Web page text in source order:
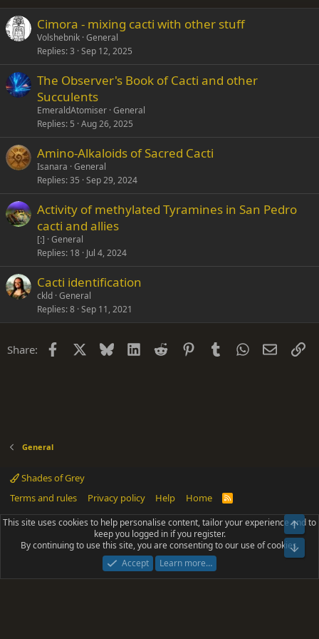
Verdana
Cimora - mixing cacti with other stuff
Volshebnik General
Replies 3 Sep 12, 2025
The Observer's Book of Cacti and other
Succulents
EmeraldAtomiser General
Replies 5 Aug 26, 2025
Amino-Alkaloids of Sacred Cacti
Isanara General
Replies 35 Sep 29, 2024
Activity of methylated Tyramines in San Pedro
cacti and allies
[:] General
Replies 18 Jul 4, 2024
Cacti identification
ckld General
Replies 8 Sep 11, 2021
Share: Facebook Bluesky LinkedIn
Reddit PinterestTumblrWhatsApp
Email
General
Shades of Grey
Terms and rules
Privacy policy Help Home
R
S
Community platform by XenForo® © 2010-2025 XenForo Ltd.
Parts of this site powered byadd-ons from DragonByte™©2011-2026
DragonByte Technologies(Details)
Add-ons by ThemeHouse [NICK97] Better Logout - XF2 by TylerAustins, NICK97
This site uses cookies to help personalise content, tailor your experience and to
keep you logged in if you register.
By continuing to use this site, you are consenting to our use of cookies.
Accept
Learn more…
Top